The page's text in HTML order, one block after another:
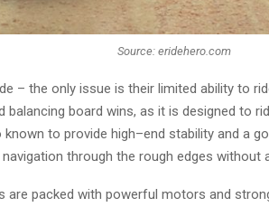
Source: eridehero.com
– the only issue is their limited ability to
board wins, as it is designed to
to provide high–end stability and a
through the rough edges without
are packed with powerful motors and